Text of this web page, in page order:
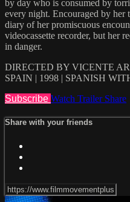
by day who is consumed by
every night. Encouraged by her
diary of her promiscuous
videocassette recorder, but her
in danger.
DIRECTED BY VICENTE
SPAIN | 1998 | SPANISH
Subscribe Watch Trailer Share
Share with your friends